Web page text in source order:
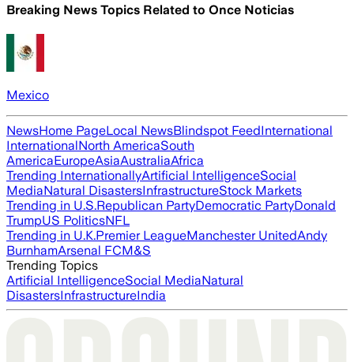
Breaking News Topics Related to Once Noticias
Mexico
NewsHome PageLocal NewsBlindspot FeedInternational
InternationalNorth AmericaSouth
AmericaEuropeAsiaAustraliaAfrica
Trending InternationallyArtificial IntelligenceSocial
MediaNatural DisastersInfrastructureStock Markets
Trending in U.S.Republican PartyDemocratic PartyDonald
TrumpUS PoliticsNFL
Trending in U.K.Premier LeagueManchester UnitedAndy
BurnhamArsenal FCM&S
Trending Topics
Artificial IntelligenceSocial MediaNatural
DisastersInfrastructureIndia